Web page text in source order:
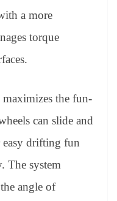
a more
torque
the fun-
can slide and
easy drifting fun
The system
angle of